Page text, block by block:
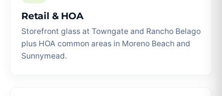
Retail & HOA
Storefront glass at Towngate and Rancho Belago
plus HOA common areas in Moreno Beach and
Sunnymead.